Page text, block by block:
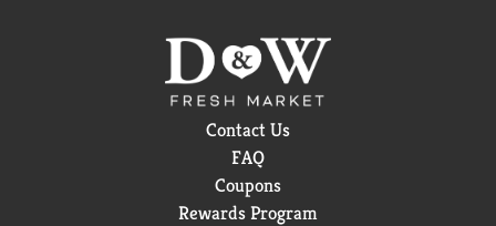
Contact Us
FAQ
Coupons
Rewards Program